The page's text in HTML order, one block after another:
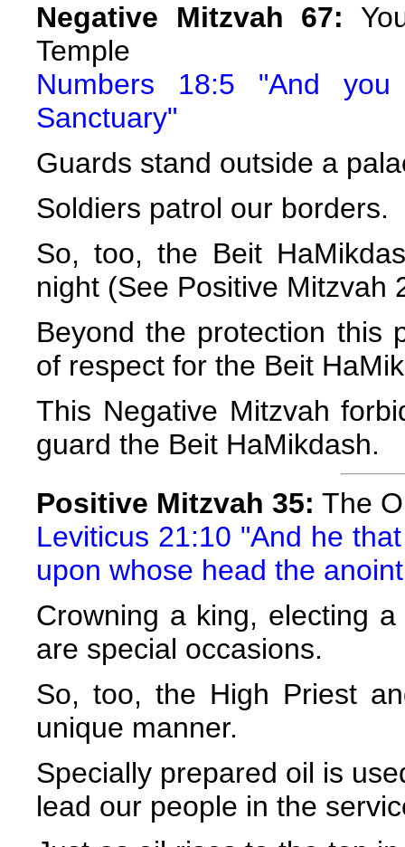
Negative Mitzvah 67:
Temple
Numbers 18:5 "And
Sanctuary"
Guards stand outside a
Soldiers patrol our borders.
So, too, the Beit
night (See Positive Mitzvah
Beyond the protection this
of respect for the Beit
This Negative Mitzvah
guard the Beit HaMikdash.
Positive Mitzvah 35: The
Leviticus 21:10 "And he
upon whose head the
Crowning a king, electing
are special occasions.
So, too, the High Priest
unique manner.
Specially prepared oil is
lead our people in the